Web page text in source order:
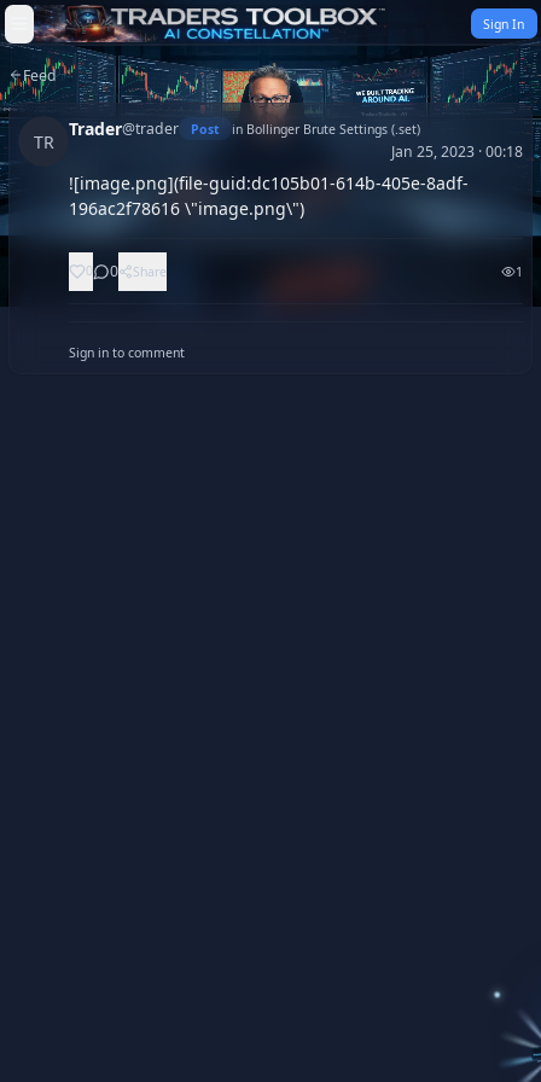
Skip to content
Sign In
Feed
TR
Trader@trader Post in Bollinger Brute Settings (.set)
Jan 25, 2023 · 00:18
![image.png](file-guid:dc105b01-614b-405e-8adf-
196ac2f78616 \"image.png\")
0 0 Share 1
Sign in to comment